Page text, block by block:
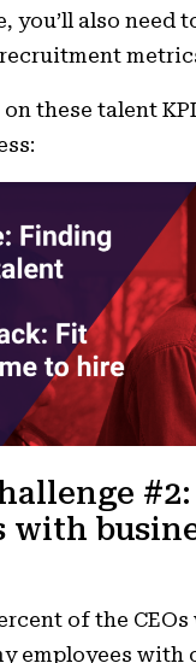
you’ll also need
these talent
with
of the CEOs
employees with